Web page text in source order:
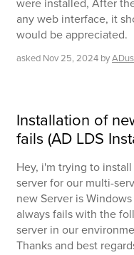
any web interface, it
would be appreciated.
asked Nov 25, 2024 by
Installation of
fails (AD LDS
Hey, i'm trying to
server for our multi-
new Server is
always fails with the
server in our
Thanks and best